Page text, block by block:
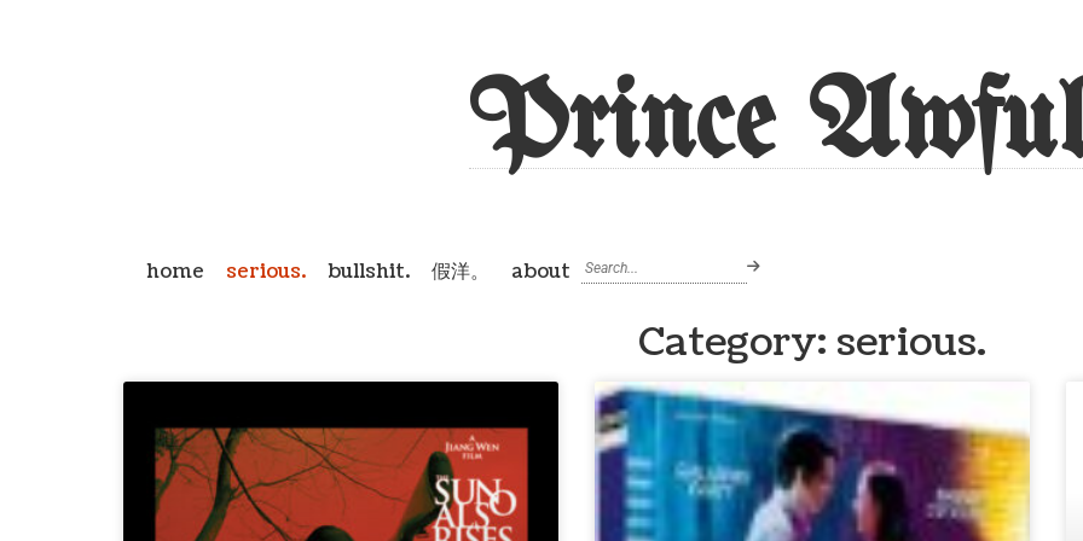
Prince
home serious. bullshit. 假洋。 about
Category: serious.